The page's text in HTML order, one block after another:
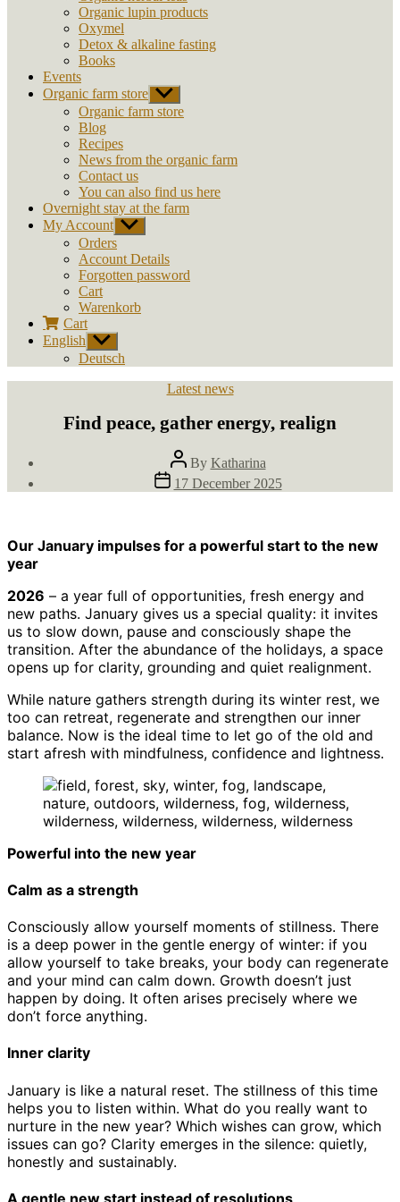
Organic lupin products
Oxymel
Detox & alkaline fasting
Books
Events
Organic farm store Show
sub
menu
Organic farm store
Blog
Recipes
News from the organic farm
Contact us
You can also find us here
Overnight stay at the farm
My Account Show
sub
menu
Orders
Account Details
Forgotten password
Cart
Warenkorb
Cart
English Show
sub
menu
Deutsch
Categories
Latest news
Find peace, gather energy, realign
Post
author
By Katharina
Post
date
17 December 2025
Our January impulses for a powerful start to the new
year
2026 – a year full of opportunities, fresh energy and
new paths. January gives us a special quality: it invites
us to slow down, pause and consciously shape the
transition. After the abundance of the holidays, a space
opens up for clarity, grounding and quiet realignment.
While nature gathers strength during its winter rest, we
too can retreat, regenerate and strengthen our inner
balance. Now is the ideal time to let go of the old and
start afresh with mindfulness, confidence and lightness.
Powerful into the new year
Calm as a strength
Consciously allow yourself moments of stillness. There
is a deep power in the gentle energy of winter: if you
allow yourself to take breaks, your body can regenerate
and your mind can calm down. Growth doesn’t just
happen by doing. It often arises precisely where we
don’t force anything.
Inner clarity
January is like a natural reset. The stillness of this time
helps you to listen within. What do you really want to
nurture in the new year? Which wishes can grow, which
issues can go? Clarity emerges in the silence: quietly,
honestly and sustainably.
A gentle new start instead of resolutions